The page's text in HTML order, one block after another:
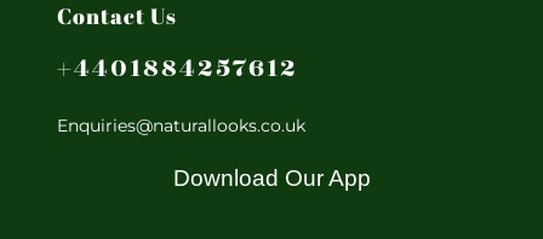
Contact Us
+4401884257612
Enquiries@naturallooks.co.uk
Download Our App